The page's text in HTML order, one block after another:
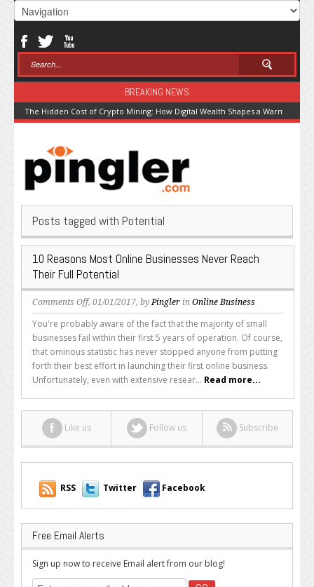
BREAKING NEWS
The Hidden Cost of Crypto Mining: How Digital Wealth Shapes a Warming
Posts tagged with Potential
10 Reasons Most Online Businesses Never Reach
Their Full Potential
Comments Offon
10
Reasons
Most
Online
Businesses
Never
Reach
Their
Full
, 01/01/2017, byPingler in Online Business
You're probably aware of the fact that the majority of small
businesses fail within their first 5 years of operation. Of course,
that ominous statistic has never stopped anyone from putting
forth their best effort in launching their first online business.
Unfortunately, even with extensive resear... Read more...
Like us Follow us Subscribe
RSS Twitter Facebook
Free Email Alerts
Sign up now to receive Email alert from our blog!